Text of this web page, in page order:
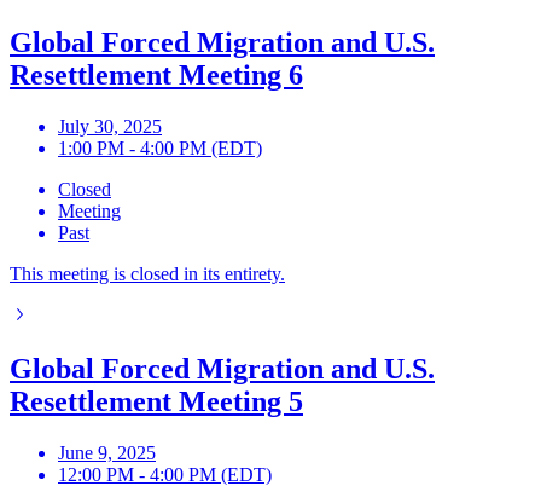
Global Forced Migration and U.S.
Resettlement Meeting 6
July 30, 2025
1:00 PM - 4:00 PM (EDT)
Closed
Meeting
Past
This meeting is closed in its entirety.
Global Forced Migration and U.S.
Resettlement Meeting 5
June 9, 2025
12:00 PM - 4:00 PM (EDT)